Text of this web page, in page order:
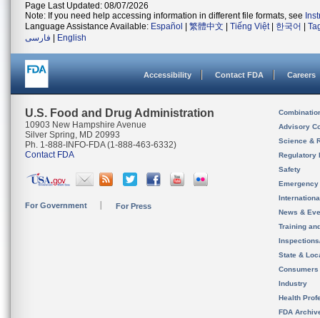
Page Last Updated: 08/07/2026
Note: If you need help accessing information in different file formats, see
Language Assistance Available: Español 繁體中文 Tiếng Việt| 한국어
فارسی
English
Accessibility Contact FDA Careers
U.S. Food and Drug Administration
10903 New Hampshire Avenue
Silver Spring, MD 20993
Ph. 1-888-INFO-FDA (1-888-463-6332)
Contact FDA
For Government For Press
Advisory
Science &
Regulatory
Safety
News &
Training
State &
Consumers
Industry
Health
FDA